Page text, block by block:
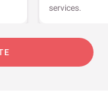
services.